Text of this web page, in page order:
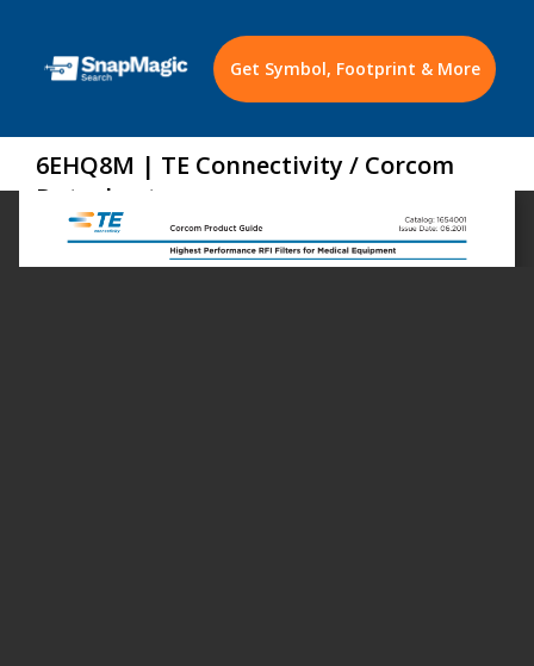
Get Symbol, Footprint & More
6EHQ8M | TE Connectivity / Corcom
Datasheet